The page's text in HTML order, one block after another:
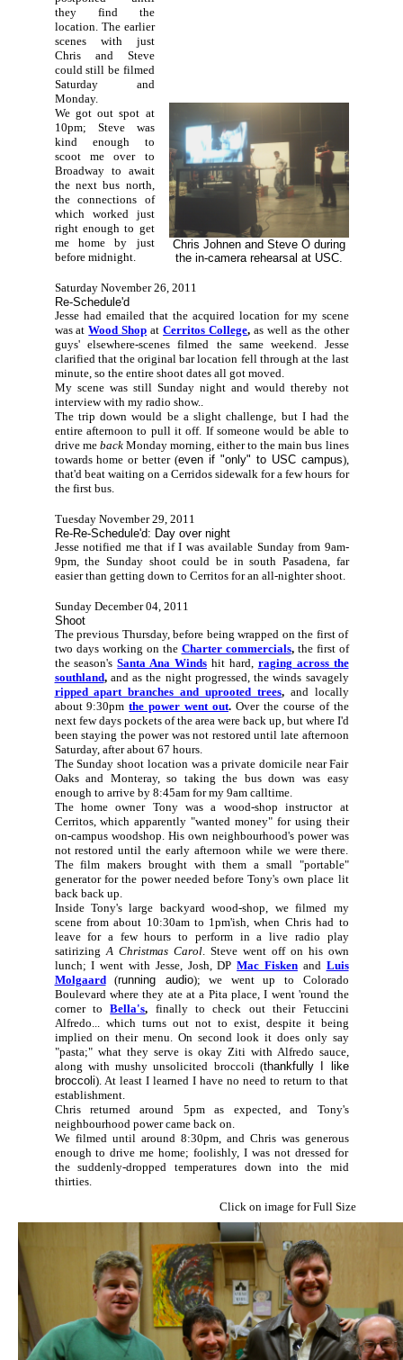
they find the
location. The earlier
scenes with just
Chris and Steve
could still be filmed
Saturday and
Monday.
We got out spot at
10pm; Steve was
kind enough to
scoot me over to
Broadway to await
the next bus north,
the connections of
which worked just
right enough to get
me home by just
before midnight.
Chris Johnen and Steve O during
the in-camera rehearsal at USC.
Saturday November 26, 2011
Re-Schedule'd
Jesse had emailed that the acquired location for my scene
was atWood Shop atCerritos College, as well as the other
guys' elsewhere-scenes filmed the same weekend. Jesse
clarified that the original bar location fell through at the last
minute, so the entire shoot dates all got moved.
My scene was still Sunday night and would thereby not
interview with my radio show..
The trip down would be a slight challenge, but I had the
entire afternoon to pull it off. If someone would be able to
drive me backMonday morning, either to the main bus lines
towards home or better (even if "only" to USC campus),
that'd beat waiting on a Cerridos sidewalk for a few hours for
the first bus.
Tuesday November 29, 2011
Re-Re-Schedule'd: Day over night
Jesse notified me that if I was available Sunday from 9am-
9pm, the Sunday shoot could be in south Pasadena, far
easier than getting down to Cerritos for an all-nighter shoot.
Sunday December 04, 2011
Shoot
The previous Thursday, before being wrapped on the first of
two days working on the Charter commercials,the first of
the season'sSanta Ana Winds hit hard, raging across the
southland,and as the night progressed, the winds savagely
ripped apart branches and uprooted trees,and locally
about 9:30pmthe power went out. Over the course of the
next few days pockets of the area were back up, but where I'd
been staying the power was not restored until late afternoon
Saturday, after about 67 hours.
The Sunday shoot location was a private domicile near Fair
Oaks and Monteray, so taking the bus down was easy
enough to arrive by 8:45am for my 9am calltime.
The home owner Tony was a wood-shop instructor at
Cerritos, which apparently "wanted money" for using their
on-campus woodshop. His own neighbourhood's power was
not restored until the early afternoon while we were there.
The film makers brought with them a small "portable"
generator for the power needed before Tony's own place lit
back back up.
Inside Tony's large backyard wood-shop, we filmed my
scene from about 10:30am to 1pm'ish, when Chris had to
leave for a few hours to perform in a live radio play
satirizingA Christmas Carol. Steve went off on his own
lunch; I went with Jesse, Josh, DPMac Fiskenand Luis
Molgaard(running audio); we went up to Colorado
Boulevard where they ate at a Pita place, I went 'round the
corner toBella's, finally to check out their Fetuccini
Alfredo... which turns out not to exist, despite it being
implied on their menu. On second look it does only say
"pasta;" what they serve is okay Ziti with Alfredo sauce,
along with mushy unsolicited broccoli (thankfully I like
broccoli). At least I learned I have no need to return to that
establishment.
Chris returned around 5pm as expected, and Tony's
neighbourhood power came back on.
We filmed until around 8:30pm, and Chris was generous
enough to drive me home; foolishly, I was not dressed for
the suddenly-dropped temperatures down into the mid
thirties.
Click on image for Full Size